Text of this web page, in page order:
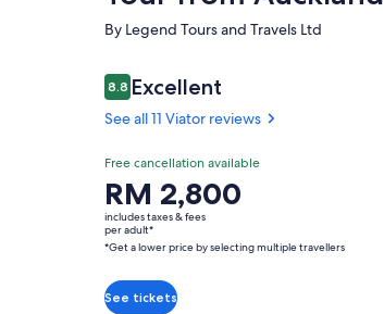
By Legend Tours and Travels Ltd
Reviews
8.88.8 out of 10
Excellent
See all 11 Viator reviews
8.8Excellent
See all
11
Viator
reviews
Free cancellation available
Price
is
RM 2,800
per
adult*
*Get
RM 2,800
includes taxes & fees
per adult*
*Get a lower price by selecting multiple travellers
See tickets